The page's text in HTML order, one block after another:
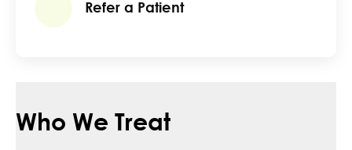
Refer a Patient
Who We Treat